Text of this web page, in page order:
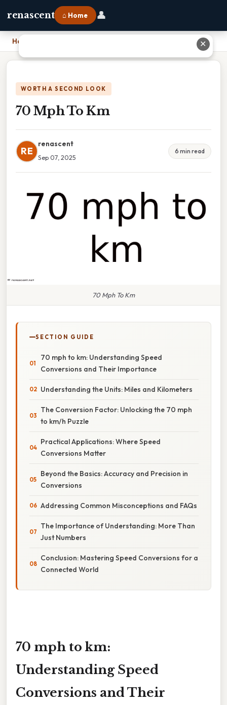
renascent ⌂ Home 👤
Home
WORTH A SECOND LOOK
70 Mph To Km
RE
renascent
Sep 07, 2025
6 min read
70 Mph To Km
SECTION GUIDE
70 mph to km: Understanding Speed
Conversions and Their Importance
Understanding the Units: Miles and Kilometers
The Conversion Factor: Unlocking the 70 mph
to km/h Puzzle
Practical Applications: Where Speed
Conversions Matter
Beyond the Basics: Accuracy and Precision in
Conversions
Addressing Common Misconceptions and FAQs
The Importance of Understanding: More Than
Just Numbers
Conclusion: Mastering Speed Conversions for a
Connected World
70 mph to km:
Understanding Speed
Conversions and Their
✕